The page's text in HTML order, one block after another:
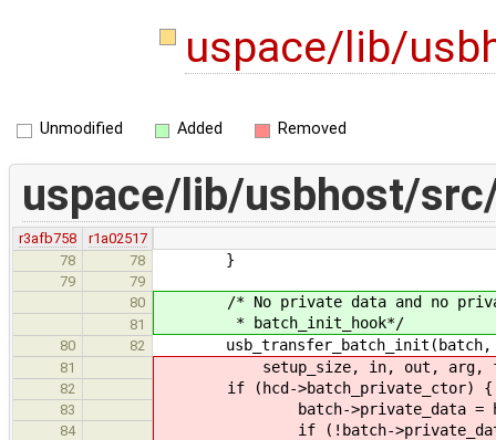
uspace/lib/
Unmodified Added Removed
uspace/lib/usbhost/
r3afb758
r1a02517
78
78 }
79
79
80
/* No private data and no private
81 * batch_init_hook*/
80 82 usb_transfer_batch_init(batch,
81 setup_size, in, out, arg, fun,
82 if (hcd->batch_private_ctor) {
83 batch->private_data = hcd-
84 if (!batch-